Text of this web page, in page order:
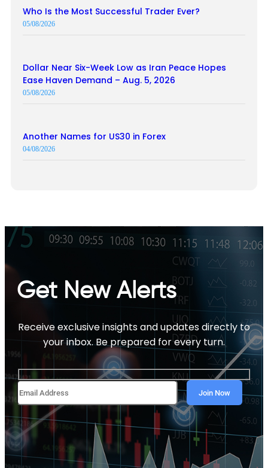
Who Is the Most Successful Trader Ever?
05/08/2026
Dollar Near Six-Week Low as Iran Peace Hopes
Ease Haven Demand – Aug. 5, 2026
05/08/2026
Another Names for US30 in Forex
04/08/2026
Get New Alerts
Receive exclusive insights and updates directly to
your inbox. Be prepared for every turn.